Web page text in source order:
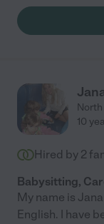
10
Hired by 2
Babysitting,
My name is
English. I have